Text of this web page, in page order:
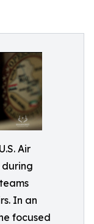
Air
during
In an
focused